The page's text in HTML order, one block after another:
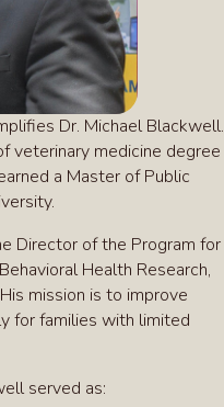
Dr. Michael Blackwell.
veterinary medicine degree
a Master of Public
Director of the Program for
Health Research,
mission is to improve
for families with limited
served as: